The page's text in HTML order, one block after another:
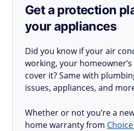
Get a protection
your appliances
Did you know if your air
working, your
cover it? Same with
issues, appliances, and
Whether or not you’re a
home warranty from